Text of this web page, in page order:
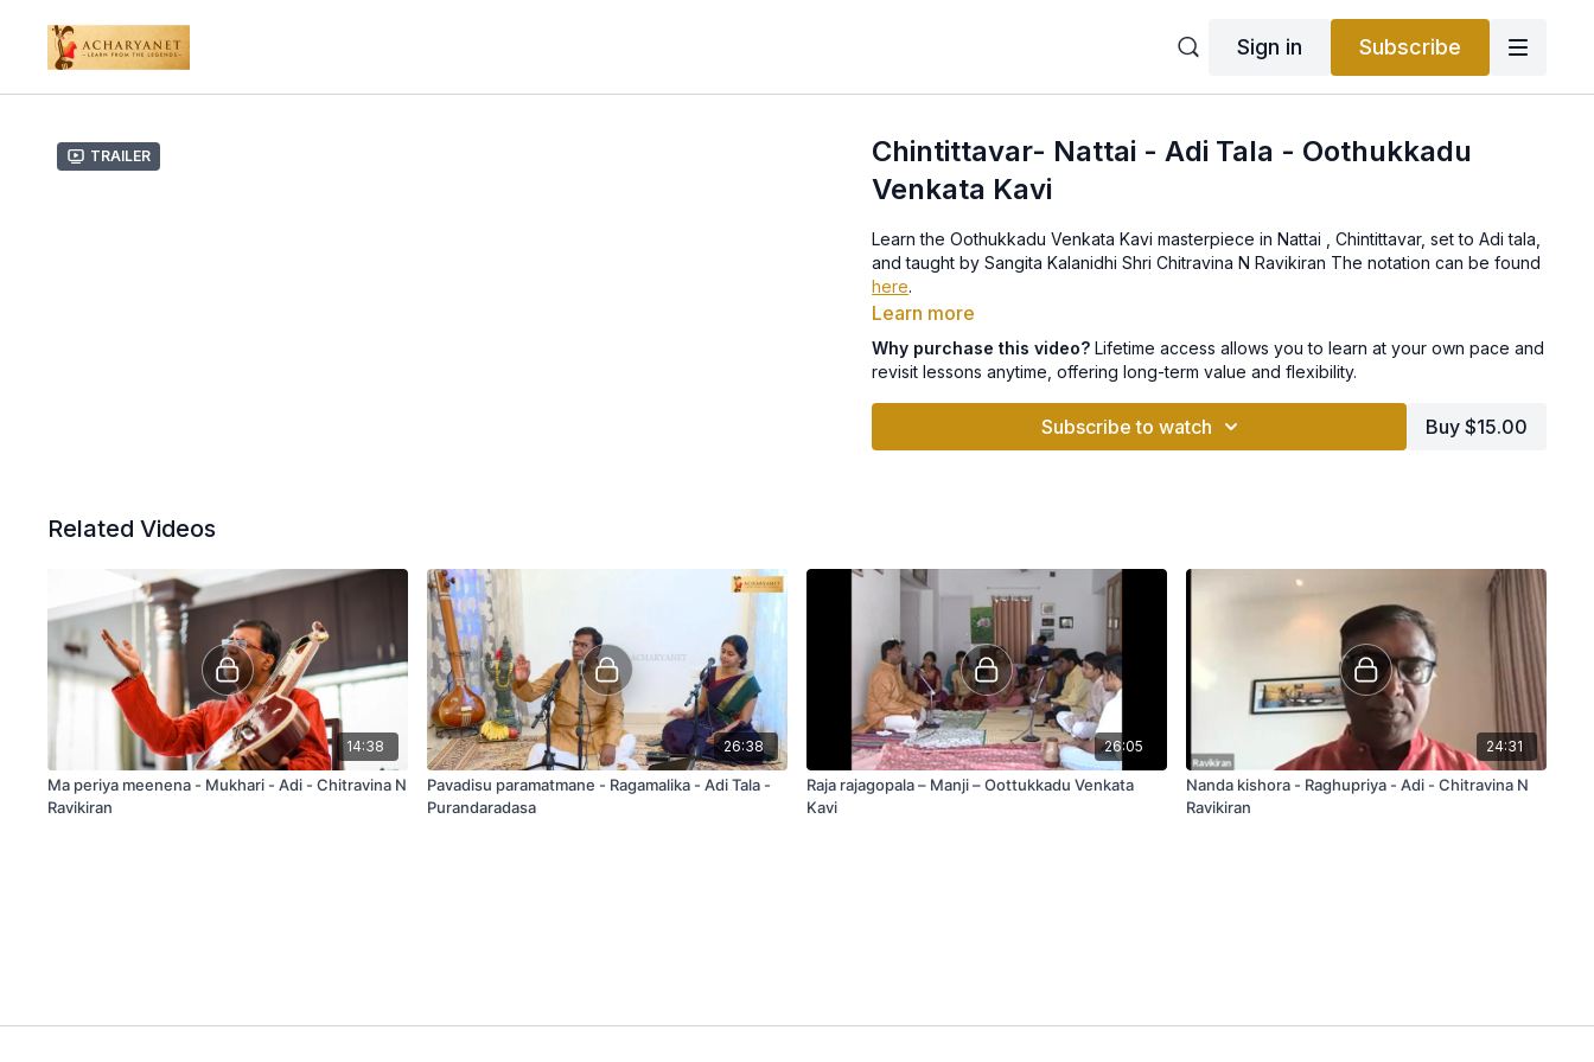
Sign in Subscribe
Trailer
Chintittavar- Nattai - Adi Tala - Oothukkadu
Venkata Kavi
Learn the Oothukkadu Venkata Kavi masterpiece in Nattai , Chintittavar, set to Adi tala,
and taught by Sangita Kalanidhi Shri Chitravina N Ravikiran The notation can be found
here.
Learn more
Why purchase this video? Lifetime access allows you to learn at your own pace and
revisit lessons anytime, offering long-term value and flexibility.
Subscribe to watch Buy $15.00
Related Videos
14:38
Ma periya meenena - Mukhari - Adi - Chitravina N
Ravikiran
26:38
Pavadisu paramatmane - Ragamalika - Adi Tala -
Purandaradasa
26:05
Raja rajagopala – Manji – Oottukkadu Venkata
Kavi
24:31
Nanda kishora - Raghupriya - Adi - Chitravina N
Ravikiran